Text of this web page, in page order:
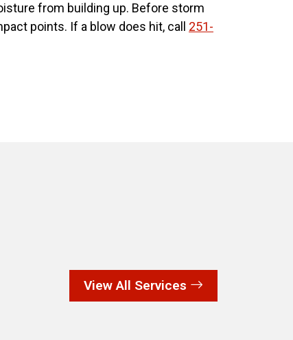
from building up. Before storm
points. If a blow does hit, call 251-
View All Services